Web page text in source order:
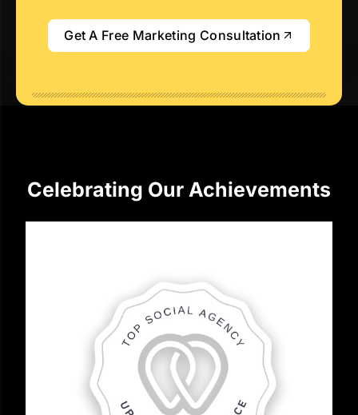
Get A Free Marketing Consultation
Celebrating Our Achievements